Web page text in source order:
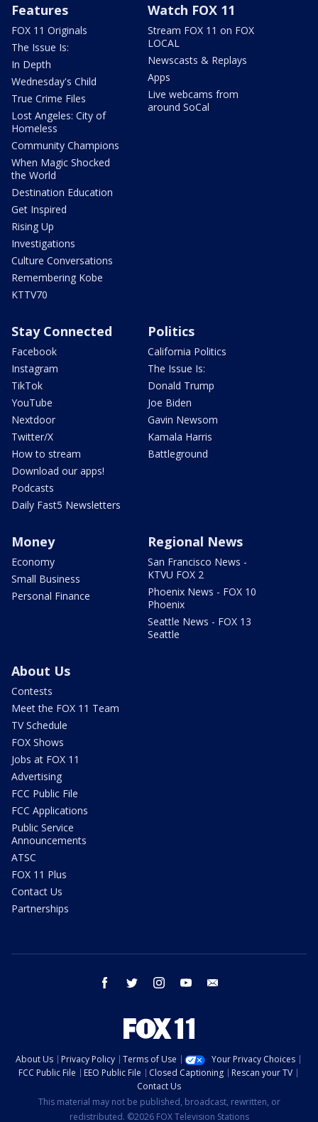
Features
FOX 11 Originals
The Issue Is:
In Depth
Wednesday's Child
True Crime Files
Lost Angeles: City of
Homeless
Community Champions
When Magic Shocked
the World
Destination Education
Get Inspired
Rising Up
Investigations
Culture Conversations
Remembering Kobe
KTTV70
Watch FOX 11
Stream FOX 11 on FOX
LOCAL
Newscasts & Replays
Apps
Live webcams from
around SoCal
Stay Connected
Facebook
Instagram
TikTok
YouTube
Nextdoor
Twitter/X
How to stream
Download our apps!
Podcasts
Daily Fast5 Newsletters
Politics
California Politics
The Issue Is:
Donald Trump
Joe Biden
Gavin Newsom
Kamala Harris
Battleground
Money
Economy
Small Business
Personal Finance
Regional News
San Francisco News -
KTVU FOX 2
Phoenix News - FOX 10
Phoenix
Seattle News - FOX 13
Seattle
About Us
Contests
Meet the FOX 11 Team
TV Schedule
FOX Shows
Jobs at FOX 11
Advertising
FCC Public File
FCC Applications
Public Service
Announcements
ATSC
FOX 11 Plus
Contact Us
Partnerships
facebook twitter instagram youtube
About Us Privacy Policy Terms of Use
Your Privacy Choices
FCC Public File
EEO Public File Closed Captioning
Rescan your TV
Contact Us
This material may not be published, broadcast, rewritten, or
redistributed. ©2026 FOX Television Stations